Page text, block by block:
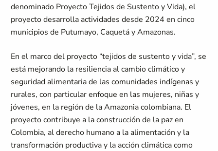
denominado Proyecto Tejidos de Sustento y Vida), el
proyecto desarrolla actividades desde 2024 en cinco
municipios de Putumayo, Caquetá y Amazonas.
En el marco del proyecto “tejidos de sustento y vida”, se
está mejorando la resiliencia al cambio climático y
seguridad alimentaria de las comunidades indígenas y
rurales, con particular enfoque en las mujeres, niñas y
jóvenes, en la región de la Amazonia colombiana. El
proyecto contribuye a la construcción de la paz en
Colombia, al derecho humano a la alimentación y la
transformación productiva y la acción climática como